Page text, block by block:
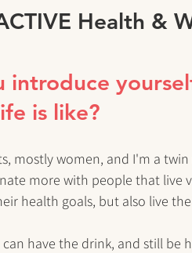
Health &
introduce
is like?
mostly women, and I'm a
more with people that live
health goals, but also live
can have the drink, and still